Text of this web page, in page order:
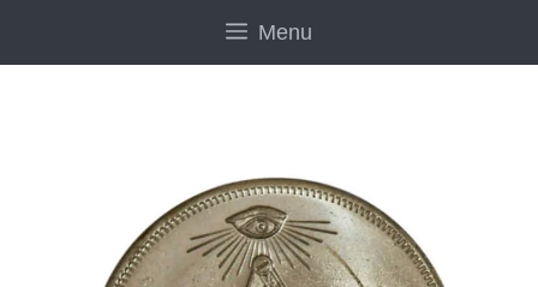
Menu